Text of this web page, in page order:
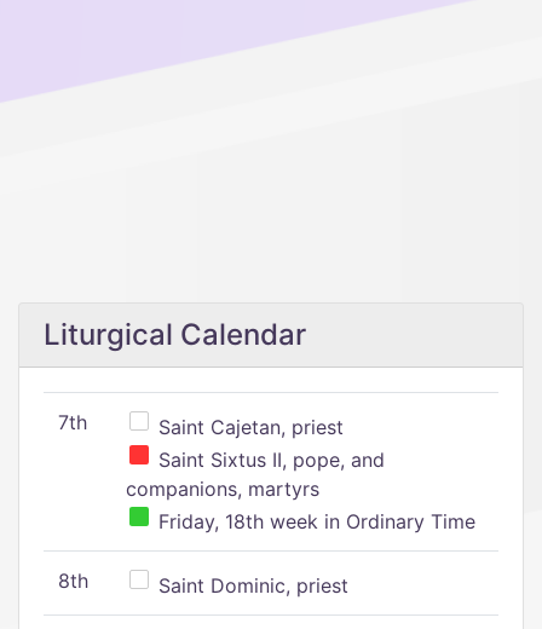
Liturgical Calendar
7th
Saint Cajetan, priest
Saint Sixtus II, pope, and
companions, martyrs
Friday, 18th week in Ordinary Time
8th Saint Dominic, priest